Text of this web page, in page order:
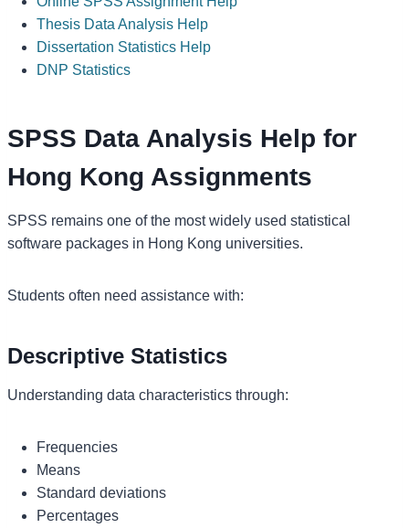
Thesis Data Analysis Help
Dissertation Statistics Help
DNP Statistics
SPSS Data Analysis Help for
Hong Kong Assignments
SPSS remains one of the most widely used statistical
software packages in Hong Kong universities.
Students often need assistance with:
Descriptive Statistics
Understanding data characteristics through:
Frequencies
Means
Standard deviations
Percentages